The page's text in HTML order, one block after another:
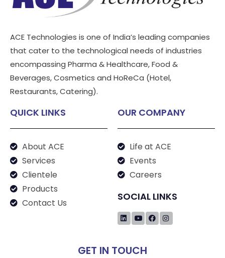
ACE Technologies is one of India’s leading companies
that cater to the technological needs of industries
encompassing Pharma & Healthcare, Food &
Beverages, Cosmetics and HoReCa (Hotel,
Restaurants, Catering).
QUICK LINKS
About ACE
Services
Clientele
Products
Contact Us
OUR COMPANY
Life at ACE
Events
Careers
SOCIAL LINKS
GET IN TOUCH